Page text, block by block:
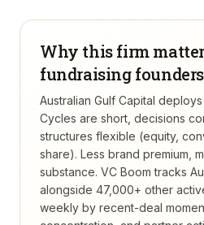
Why this firm
fundraising founders
Australian Gulf Capital
Cycles are short, decisions
structures flexible (equity,
share). Less brand premium,
substance. VC Boom tracks
alongside 47,000+ other
weekly by recent-deal